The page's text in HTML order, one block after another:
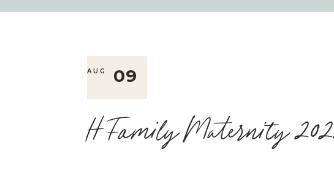
H Family Maternity
AUG 09